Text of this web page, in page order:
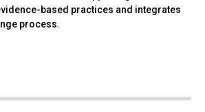
based practices and integrates
process.